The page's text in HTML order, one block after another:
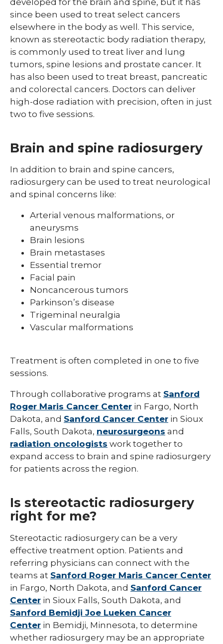
since been used to treat select cancers
elsewhere in the body as well. This service,
known as stereotactic body radiation therapy,
is commonly used to treat liver and lung
tumors, spine lesions and prostate cancer. It
has also been used to treat breast, pancreatic
and colorectal cancers. Doctors can deliver
high-dose radiation with precision, often in just
two to five sessions.
Brain and spine radiosurgery
In addition to brain and spine cancers,
radiosurgery can be used to treat neurological
and spinal concerns like:
Arterial venous malformations, or
aneurysms
Brain lesions
Brain metastases
Essential tremor
Facial pain
Noncancerous tumors
Parkinson’s disease
Trigeminal neuralgia
Vascular malformations
Treatment is often completed in one to five
sessions.
Through collaborative programs at Sanford
Roger Maris Cancer Center in Fargo, North
Dakota, and Sanford Cancer Center in Sioux
Falls, South Dakota, neurosurgeons and
radiation oncologists work together to
expand access to brain and spine radiosurgery
for patients across the region.
Is stereotactic radiosurgery
right for me?
Stereotactic radiosurgery can be a very
effective treatment option. Patients and
referring physicians can connect with the
teams at Sanford Roger Maris Cancer Center
in Fargo, North Dakota, and Sanford Cancer
Center in Sioux Falls, South Dakota, and
Sanford Bemidji Joe Lueken Cancer
Center in Bemidji, Minnesota, to determine
whether radiosurgery may be an appropriate